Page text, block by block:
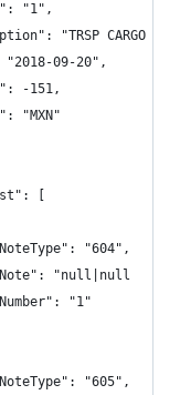
"1",
"TRSP CARGO
"2018-09-20",
-151,
"MXN"
[
"604",
"null|null
"1"
"605",